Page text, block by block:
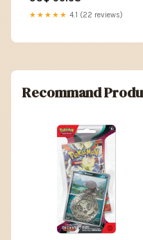
★★★★★ 4.1 (22 reviews)
Recommand